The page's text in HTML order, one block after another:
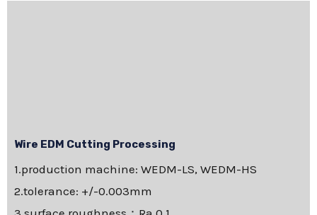
Wire EDM Cutting Processing
1.production machine: WEDM-LS, WEDM-HS
2.tolerance: +/-0.003mm